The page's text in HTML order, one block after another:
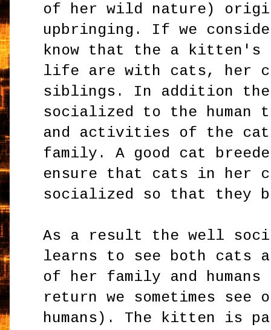
of her wild nature)
upbringing. If we
know that the a kitten's
life are with cats, her
siblings. In addition
socialized to the human
and activities of the cat
family. A good cat
ensure that cats in her
socialized so that they
As a result the well
learns to see both cats
of her family and
return we sometimes see
humans). The kitten is